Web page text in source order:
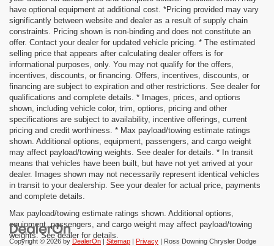
have optional equipment at additional cost. *Pricing provided may vary
significantly between website and dealer as a result of supply chain
constraints. Pricing shown is non-binding and does not constitute an
offer. Contact your dealer for updated vehicle pricing. * The estimated
selling price that appears after calculating dealer offers is for
informational purposes, only. You may not qualify for the offers,
incentives, discounts, or financing. Offers, incentives, discounts, or
financing are subject to expiration and other restrictions. See dealer for
qualifications and complete details. * Images, prices, and options
shown, including vehicle color, trim, options, pricing and other
specifications are subject to availability, incentive offerings, current
pricing and credit worthiness. * Max payload/towing estimate ratings
shown. Additional options, equipment, passengers, and cargo weight
may affect payload/towing weights. See dealer for details. * In transit
means that vehicles have been built, but have not yet arrived at your
dealer. Images shown may not necessarily represent identical vehicles
in transit to your dealership. See your dealer for actual price, payments
and complete details.
Max payload/towing estimate ratings shown. Additional options,
equipment, passengers, and cargo weight may affect payload/towing
weights. See dealer for details.
Copyright © 2026 by DealerOn | Sitemap | Privacy | Ross Downing Chrysler Dodge